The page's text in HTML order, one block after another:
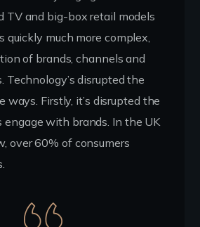
TV and big-box retail models
quickly much more complex,
of brands, channels and
Technology’s disrupted the
ways. Firstly, it’s disrupted the
engage with brands. In the UK
over 60% of consumers